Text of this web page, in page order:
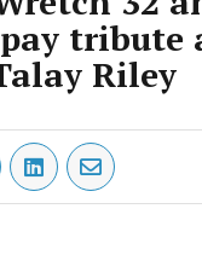
tribute
Riley